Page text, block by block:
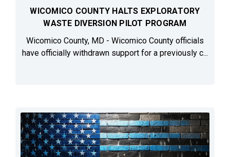
WICOMICO COUNTY HALTS EXPLORATORY
WASTE DIVERSION PILOT PROGRAM
Wicomico County, MD - Wicomico County officials
have officially withdrawn support for a previously c...